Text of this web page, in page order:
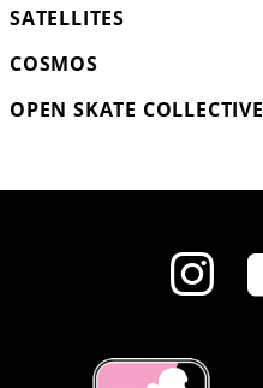
SATELLITES
COSMOS
OPEN SKATE COLLECTIVE